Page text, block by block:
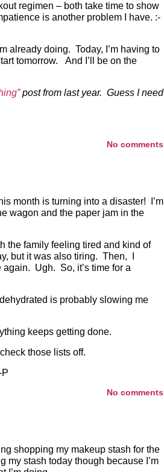
regimen – both take time to show
is another problem I have. :-
already doing. Today, I’m having to
tomorrow. And I’ll be on the
post from last year. Guess I need
No comments
month is turning into a disaster! I’m
wagon and the paper jam in the
the family feeling tired and kind of
but it was also tiring. Then, I
Ugh. So, it’s time for a
is probably slowing me
keeps getting done.
those lists off.
No comments
shopping my makeup stash for the
my stash today though because I’m